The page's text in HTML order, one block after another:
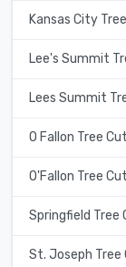
Kansas City
Lee's Summit
Lees Summit
O Fallon Tree
O'Fallon Tree
Springfield Tree
St. Joseph